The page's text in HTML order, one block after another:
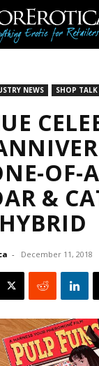
NEWS SHOP TALK
OF-
&
HYBRID
- December 11, 2018